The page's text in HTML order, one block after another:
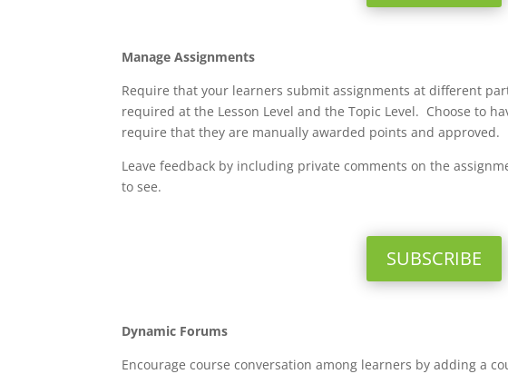
Manage Assignments
Require that your learners submit assignments at different
required at the Lesson Level and the Topic Level. Choose to
require that they are manually awarded points and approved.
Leave feedback by including private comments on the
to see.
SUBSCRIBE
Dynamic Forums
Encourage course conversation among learners by adding a